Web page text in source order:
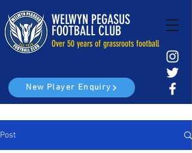
WELWYN PEGASUS
FOOTBALL CLUB
Over 50 years of grassroots football
New Player Enquiry
Post